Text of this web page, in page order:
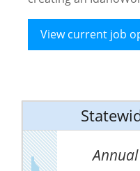
View current job